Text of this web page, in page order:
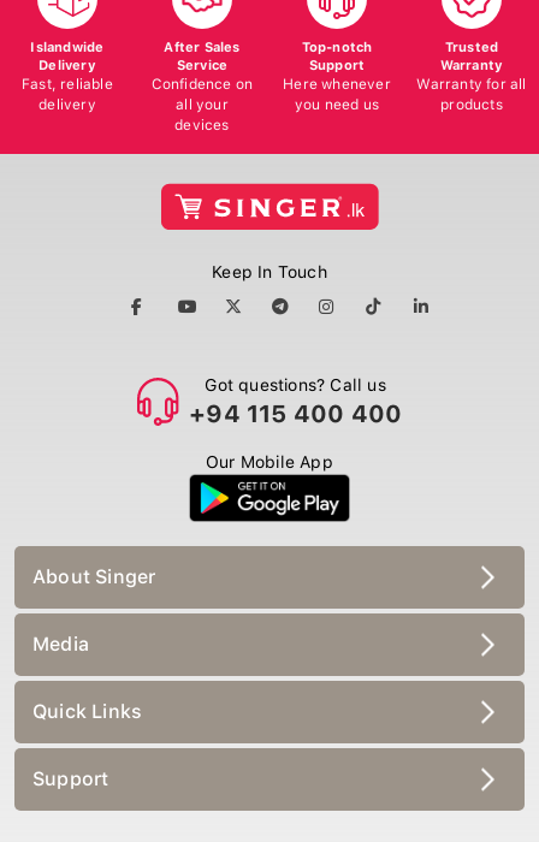
Islandwide
Delivery
Fast, reliable
delivery
After Sales
Service
Confidence on
all your
devices
Top-notch
Support
Here whenever
you need us
Trusted
Warranty
Warranty for all
products
Keep In Touch
Got questions? Call us
+94 115 400 400
Our Mobile App
About Singer
Media
Quick Links
Support